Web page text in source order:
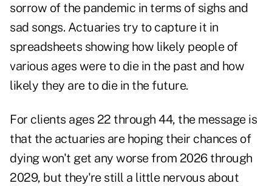
sorrow of the pandemic in terms of sighs and
sad songs. Actuaries try to capture it in
spreadsheets showing how likely people of
various ages were to die in the past and how
likely they are to die in the future.
For clients ages 22 through 44, the message is
that the actuaries are hoping their chances of
dying won't get any worse from 2026 through
2029, but they're still a little nervous about